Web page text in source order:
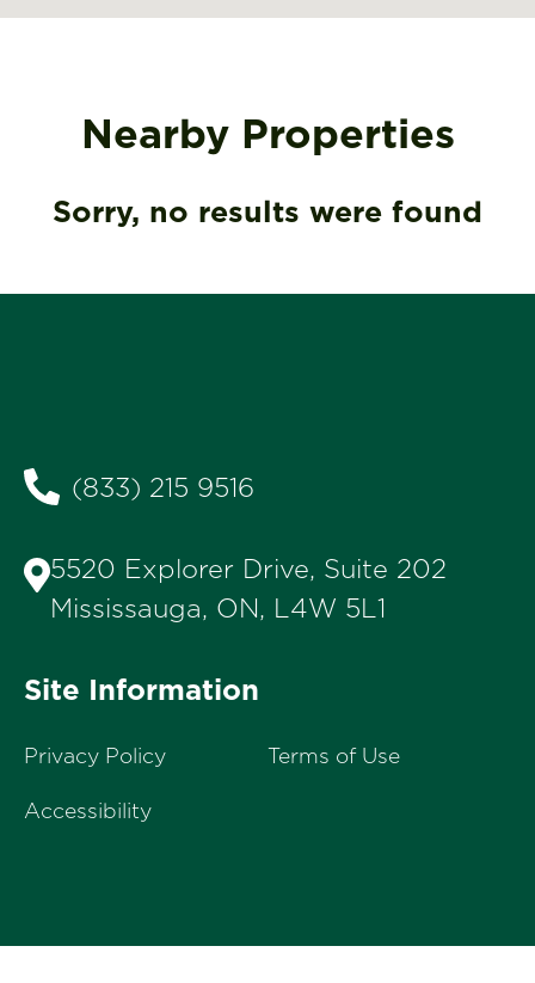
Nearby Properties
Sorry, no results were found
(833) 215 9516
5520 Explorer Drive, Suite 202
Mississauga, ON, L4W 5L1
Site Information
Privacy Policy Terms of Use
Accessibility